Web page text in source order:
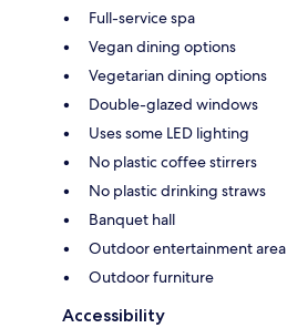
Full-service spa
Vegan dining options
Vegetarian dining options
Double-glazed windows
Uses some LED lighting
No plastic coffee stirrers
No plastic drinking straws
Banquet hall
Outdoor entertainment area
Outdoor furniture
Accessibility